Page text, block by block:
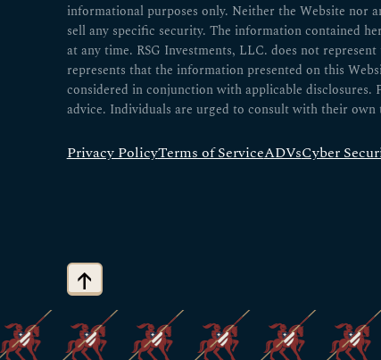
informational purposes only. Neither the Website nor
sell any specific security. The information contained
at any time. RSG Investments, LLC. does not
represents that the information presented on this
considered in conjunction with applicable
advice. Individuals are urged to consult with their
Privacy PolicyTerms of ServiceADVsCyber
↑